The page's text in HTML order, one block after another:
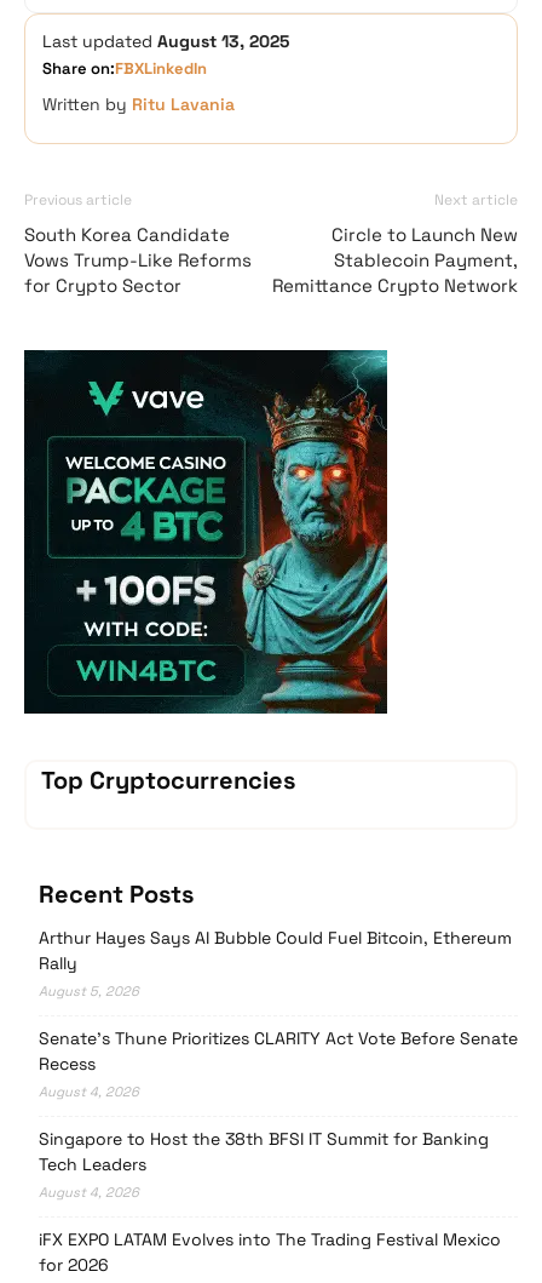
Last updated August 13, 2025
Share on:FBXLinkedIn
Written by Ritu Lavania
Previous article
South Korea Candidate
Vows Trump-Like Reforms
for Crypto Sector
Next article
Circle to Launch New
Stablecoin Payment,
Remittance Crypto Network
Vave Casino
Top Cryptocurrencies
Recent Posts
Arthur Hayes Says AI Bubble Could Fuel Bitcoin, Ethereum
Rally
August 5, 2026
Senate’s Thune Prioritizes CLARITY Act Vote Before Senate
Recess
August 4, 2026
Singapore to Host the 38th BFSI IT Summit for Banking
Tech Leaders
August 4, 2026
iFX EXPO LATAM Evolves into The Trading Festival Mexico
for 2026